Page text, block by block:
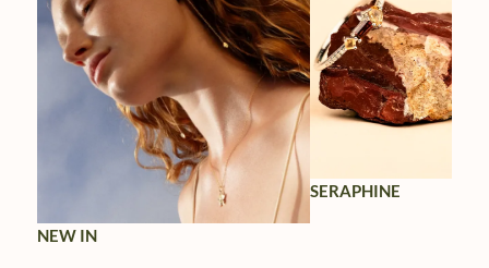
NEW IN
SERAPHINE